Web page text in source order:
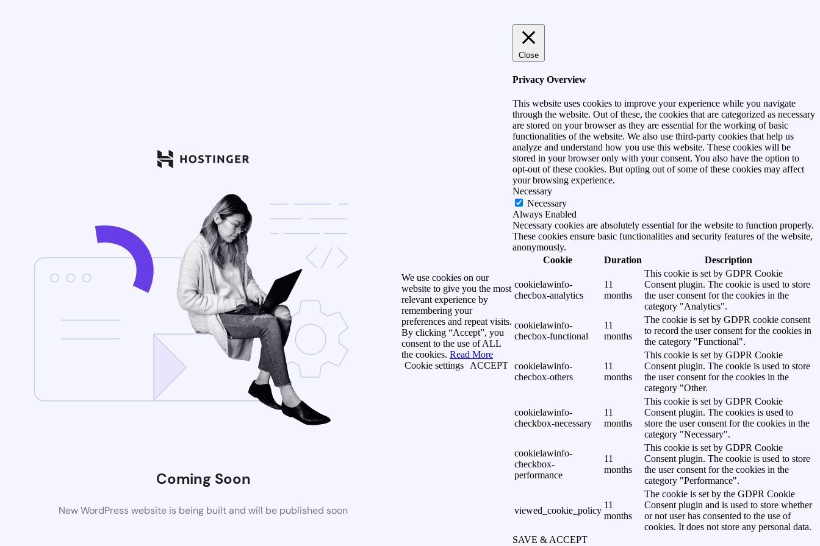
Coming Soon
New WordPress website is being built and will be published soon
We use cookies on our
website to give you the most
relevant experience by
remembering your
preferences and repeat visits.
By clicking “Accept”, you
consent to the use of ALL
the cookies. Read More
Cookie settings
ACCEPT
Close
Privacy Overview
This website uses cookies to improve your experience while you navigate
through the website. Out of these, the cookies that are categorized as necessary
are stored on your browser as they are essential for the working of basic
functionalities of the website. We also use third-party cookies that help us
analyze and understand how you use this website. These cookies will be
stored in your browser only with your consent. You also have the option to
opt-out of these cookies. But opting out of some of these cookies may affect
your browsing experience.
Necessary
Necessary
Always Enabled
Necessary cookies are absolutely essential for the website to function properly.
These cookies ensure basic functionalities and security features of the website,
anonymously.
Cookie
Duration Description
cookielawinfo-
checbox-analytics
11
months
This cookie is set by GDPR Cookie
Consent plugin. The cookie is used to store
the user consent for the cookies in the
category "Analytics".
cookielawinfo-
checbox-functional
11
months
The cookie is set by GDPR cookie consent
to record the user consent for the cookies in
the category "Functional".
cookielawinfo-
checbox-others
11
months
This cookie is set by GDPR Cookie
Consent plugin. The cookie is used to store
the user consent for the cookies in the
category "Other.
cookielawinfo-
checkbox-necessary
11
months
This cookie is set by GDPR Cookie
Consent plugin. The cookies is used to
store the user consent for the cookies in the
category "Necessary".
cookielawinfo-
checkbox-
performance
11
months
This cookie is set by GDPR Cookie
Consent plugin. The cookie is used to store
the user consent for the cookies in the
category "Performance".
viewed_cookie_policy
11
months
The cookie is set by the GDPR Cookie
Consent plugin and is used to store whether
or not user has consented to the use of
cookies. It does not store any personal data.
SAVE & ACCEPT